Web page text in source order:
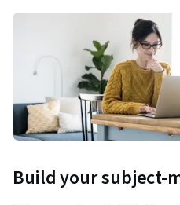
Build your subject-